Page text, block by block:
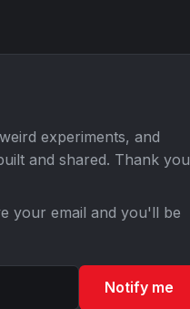
experiments, and
and shared. Thank you
your email and you'll be
Notify me